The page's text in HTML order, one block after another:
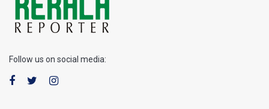
Follow us on social media: